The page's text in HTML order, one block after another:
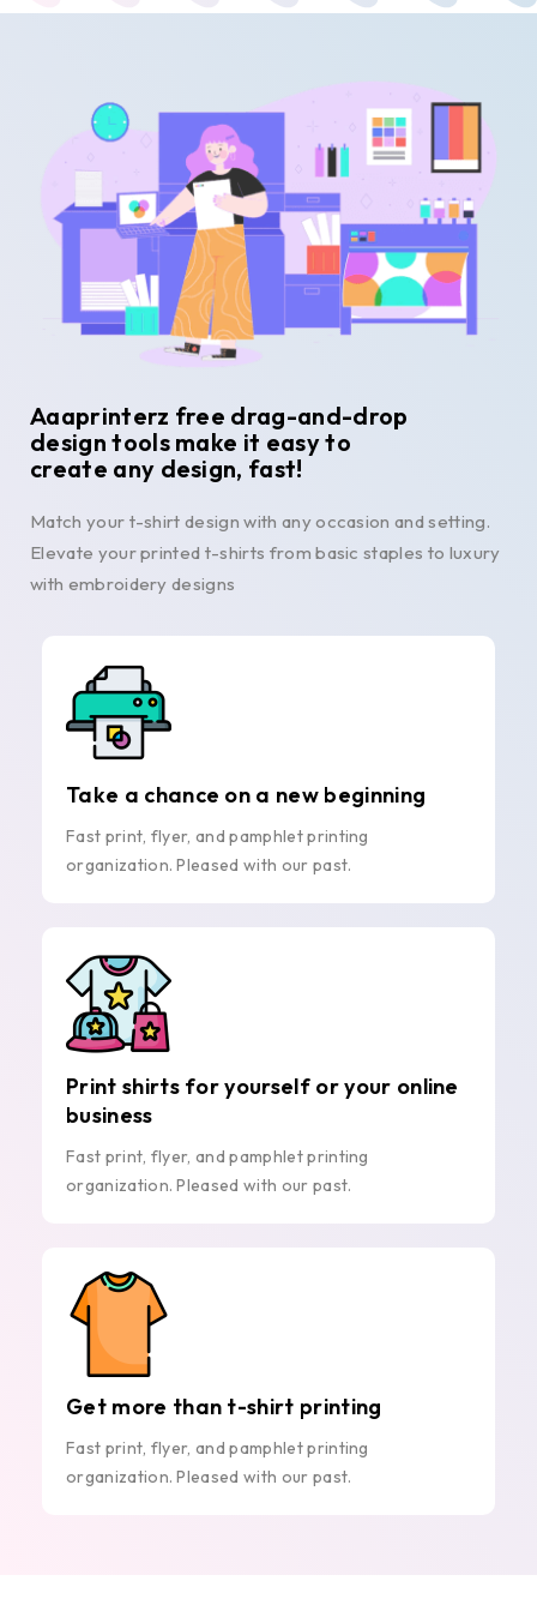
Aaaprinterz free drag-and-drop
design tools make it easy to
create any design, fast!
Match your t-shirt design with any occasion and setting.
Elevate your printed t-shirts from basic staples to luxury
with embroidery designs
Take a chance on a new beginning
Fast print, flyer, and pamphlet printing
organization. Pleased with our past.
Print shirts for yourself or your online
business
Fast print, flyer, and pamphlet printing
organization. Pleased with our past.
Get more than t-shirt printing
Fast print, flyer, and pamphlet printing
organization. Pleased with our past.